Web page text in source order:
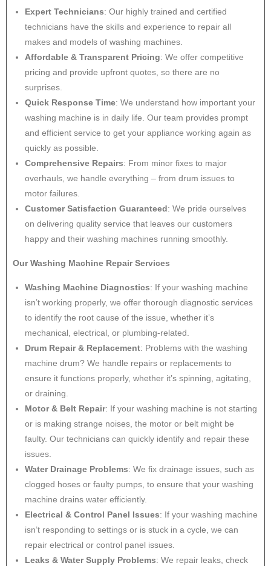
Expert Technicians: Our highly trained and certified
technicians have the skills and experience to repair all
makes and models of washing machines.
Affordable & Transparent Pricing: We offer competitive
pricing and provide upfront quotes, so there are no
surprises.
Quick Response Time: We understand how important your
washing machine is in daily life. Our team provides prompt
and efficient service to get your appliance working again as
quickly as possible.
Comprehensive Repairs: From minor fixes to major
overhauls, we handle everything – from drum issues to
motor failures.
Customer Satisfaction Guaranteed: We pride ourselves
on delivering quality service that leaves our customers
happy and their washing machines running smoothly.
Our Washing Machine Repair Services
Washing Machine Diagnostics: If your washing machine
isn’t working properly, we offer thorough diagnostic services
to identify the root cause of the issue, whether it’s
mechanical, electrical, or plumbing-related.
Drum Repair & Replacement: Problems with the washing
machine drum? We handle repairs or replacements to
ensure it functions properly, whether it’s spinning, agitating,
or draining.
Motor & Belt Repair: If your washing machine is not starting
or is making strange noises, the motor or belt might be
faulty. Our technicians can quickly identify and repair these
issues.
Water Drainage Problems: We fix drainage issues, such as
clogged hoses or faulty pumps, to ensure that your washing
machine drains water efficiently.
Electrical & Control Panel Issues: If your washing machine
isn’t responding to settings or is stuck in a cycle, we can
repair electrical or control panel issues.
Leaks & Water Supply Problems: We repair leaks, check